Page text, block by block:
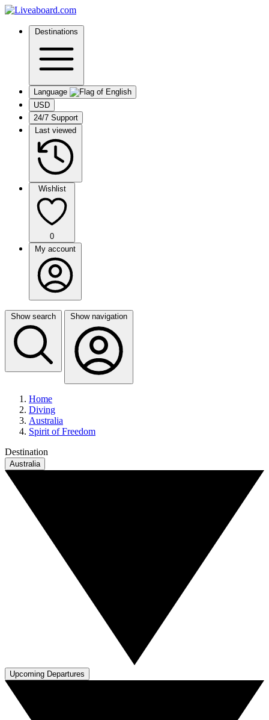
Destinations
Language
USD
24/7 Support
Last viewed
Wishlist
0
My account
Show search Show navigation
Home
Diving
Australia
Spirit of Freedom
Destination
Australia
Upcoming Departures